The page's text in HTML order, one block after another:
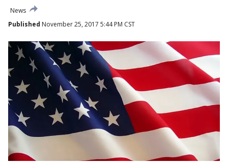
News
Published November 25, 2017 5:44 PM CST